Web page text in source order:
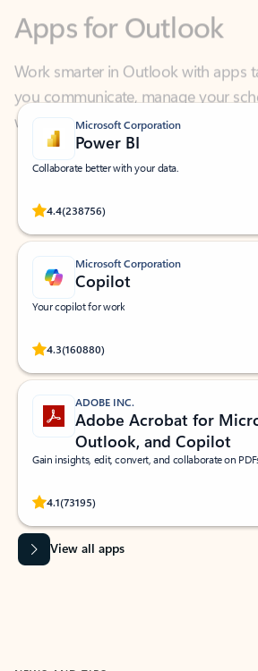
Work smarter in Outlook with apps
you communicate, manage your
what you need—simply and fast.
Microsoft Corporation
Power BI
Collaborate better with your data.
4.4(238756)
Rated (#=ratingAverage#) stars out of 5 stars,
Microsoft Corporation
Copilot
Your copilot for work
4.3(160880)
Rated (#=ratingAverage#) stars out of 5 stars,
ADOBE INC.
Adobe Acrobat for
Outlook, and Copilot
Gain insights, edit, convert, and collaborate on
4.1(73195)
Rated (#=ratingAverage#) stars out of 5 stars,
View all apps